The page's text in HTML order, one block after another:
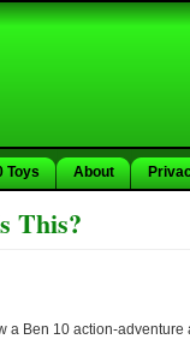
Toys About
This?
a Ben 10 action-adventure